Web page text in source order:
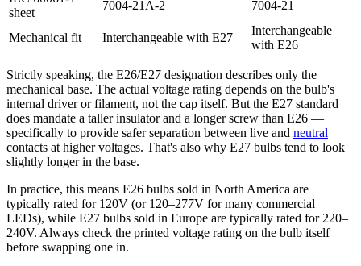
sheet
7004-21A-2 7004-21
Mechanical fit Interchangeable with E27
Interchangeable
with E26
Strictly speaking, the E26/E27 designation describes only the
mechanical base. The actual voltage rating depends on the bulb's
internal driver or filament, not the cap itself. But the E27 standard
does mandate a taller insulator and a longer screw than E26 —
specifically to provide safer separation between live and neutral
contacts at higher voltages. That's also why E27 bulbs tend to look
slightly longer in the base.
In practice, this means E26 bulbs sold in North America are
typically rated for 120V (or 120–277V for many commercial
LEDs), while E27 bulbs sold in Europe are typically rated for 220–
240V. Always check the printed voltage rating on the bulb itself
before swapping one in.